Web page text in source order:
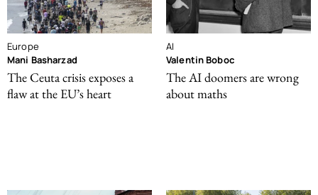
Europe
Mani Basharzad
The Ceuta crisis exposes a
flaw at the EU’s heart
AI
Valentin Boboc
The AI doomers are wrong
about maths